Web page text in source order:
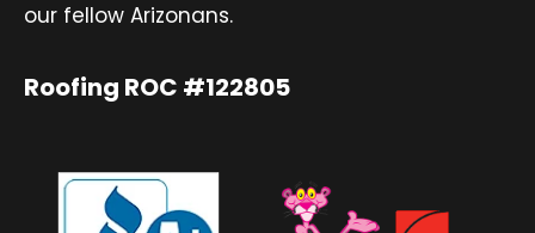
our fellow Arizonans.
Roofing ROC #122805